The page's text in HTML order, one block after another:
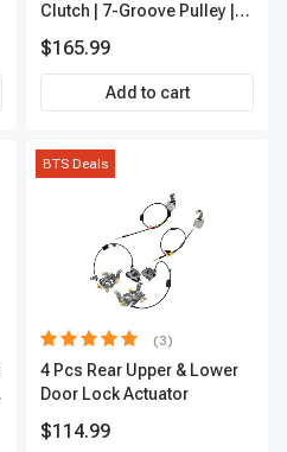
Clutch | 7-Groove Pulley |
$165.99
Add to cart
BTS Deals
(3)
4 Pcs Rear Upper & Lower
Door Lock Actuator
$114.99